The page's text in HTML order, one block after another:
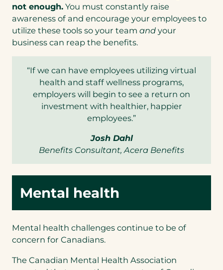
a
not enough. You must constantly raise
awareness of and encourage your employees to
utilize these tools so your team and your
business can reap the benefits.
“If we can have employees utilizing virtual
health and staff wellness programs,
employers will begin to see a return on
investment with healthier, happier
employees.”
Josh Dahl
Benefits Consultant, Acera Benefits
Mental health
Mental health challenges continue to be of
concern for Canadians.
The Canadian Mental Health Association